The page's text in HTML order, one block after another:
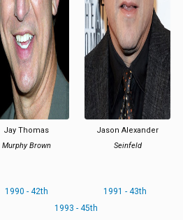
Jay Thomas
Murphy Brown
Jason Alexander
Seinfeld
1990 - 42th
1991 - 43th
1993 - 45th